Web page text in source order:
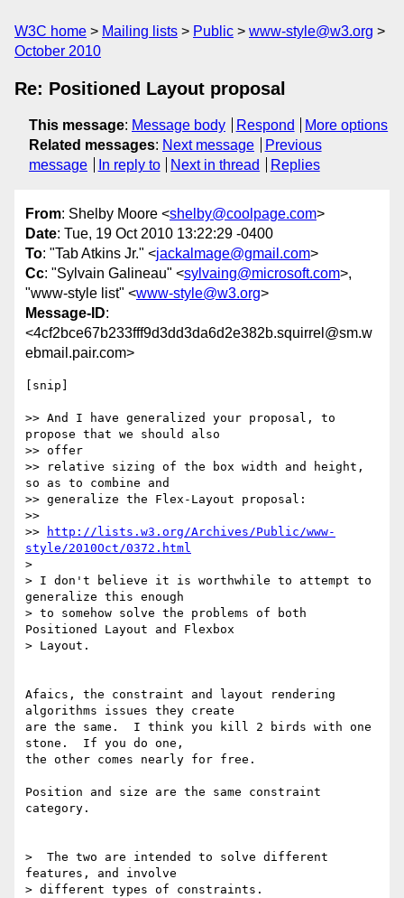
W3C home Mailing lists Public
www-style@w3.org
October 2010
Re: Positioned Layout proposal
This message: Message body Respond
More options
Related messages: Next message
Previous
message
In reply to Next in thread Replies
From: Shelby Moore <shelby@coolpage.com>
Date: Tue, 19 Oct 2010 13:22:29 -0400
To: "Tab Atkins Jr." <jackalmage@gmail.com>
Cc: "Sylvain Galineau" <sylvaing@microsoft.com>,
"www-style list" <www-style@w3.org>
Message-ID:
<4cf2bce67b233fff9d3dd3da6d2e382b.squirrel@sm.w
ebmail.pair.com>
[snip]
>> And I have generalized your proposal, to
propose that we should also
>> offer
>> relative sizing of the box width and height,
so as to combine and
>> generalize the Flex-Layout proposal:
>>
>>
http://lists.w3.org/Archives/Public/www-
style/2010Oct/0372.html
>
> I don't believe it is worthwhile to attempt to
generalize this enough
> to somehow solve the problems of both
Positioned Layout and Flexbox
> Layout.
Afaics, the constraint and layout rendering
algorithms issues they create
are the same.  I think you kill 2 birds with one
stone.  If you do one,
the other comes nearly for free.
Position and size are the same constraint
category.
>  The two are intended to solve different
features, and involve
> different types of constraints.